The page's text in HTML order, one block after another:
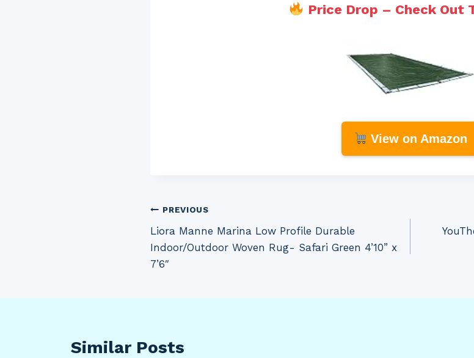
Price Drop – Check Out
View on Amazon
Post
navigation
PREVIOUS
Liora Manne Marina Low Profile Durable
Indoor/Outdoor Woven Rug- Safari Green 4’10” x
7’6″
Similar Posts